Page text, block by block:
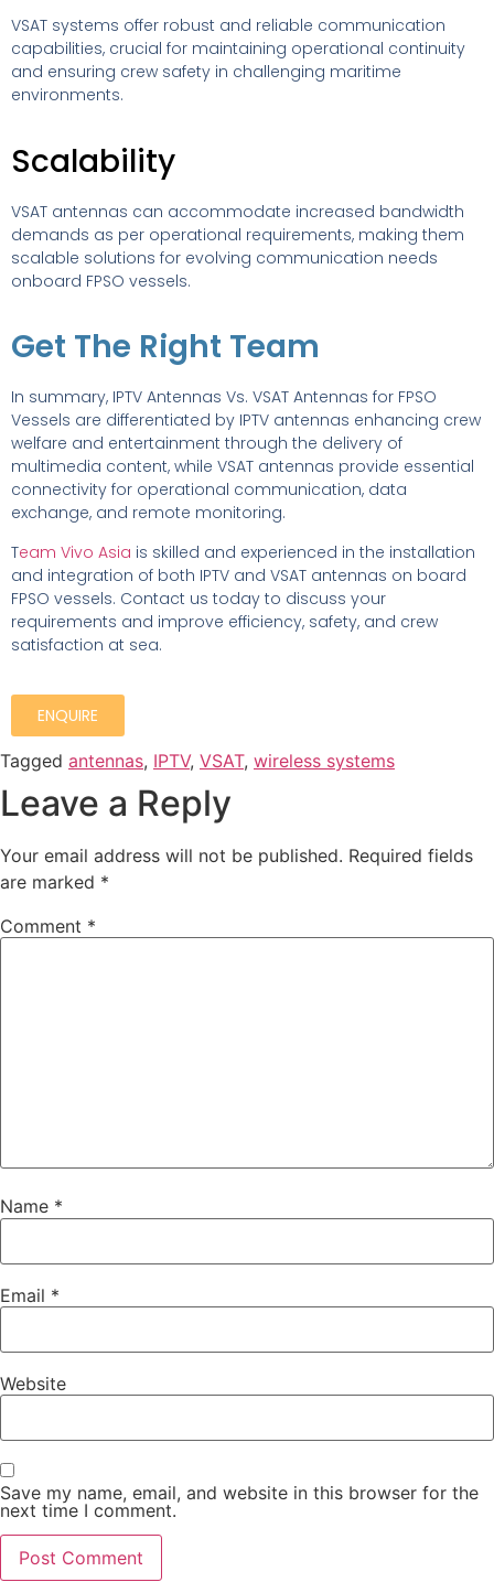
VSAT systems offer robust and reliable communication
capabilities, crucial for maintaining operational continuity
and ensuring crew safety in challenging maritime
environments.
Scalability
VSAT antennas can accommodate increased bandwidth
demands as per operational requirements, making them
scalable solutions for evolving communication needs
onboard FPSO vessels.
Get The Right Team
In summary, IPTV Antennas Vs. VSAT Antennas for FPSO
Vessels are differentiated by IPTV antennas enhancing crew
welfare and entertainment through the delivery of
multimedia content, while VSAT antennas provide essential
connectivity for operational communication, data
exchange, and remote monitoring.
Team Vivo Asia is skilled and experienced in the installation
and integration of both IPTV and VSAT antennas on board
FPSO vessels. Contact us today to discuss your
requirements and improve efficiency, safety, and crew
satisfaction at sea.
ENQUIRE
Tagged antennas, IPTV, VSAT, wireless systems
Leave a Reply
Your email address will not be published. Required fields
are marked *
Comment *
Name *
Email *
Website
Save my name, email, and website in this browser for the
next time I comment.